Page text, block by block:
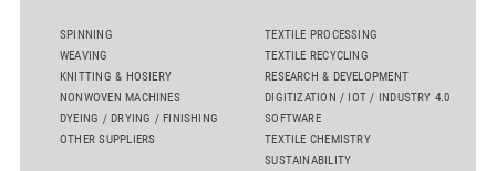
SPINNING
WEAVING
KNITTING & HOSIERY
NONWOVEN MACHINES
DYEING / DRYING / FINISHING
OTHER SUPPLIERS
TEXTILE PROCESSING
TEXTILE RECYCLING
RESEARCH & DEVELOPMENT
DIGITIZATION / IOT / INDUSTRY 4.0
SOFTWARE
TEXTILE CHEMISTRY
SUSTAINABILITY